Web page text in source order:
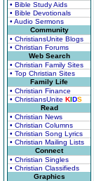
• Bible Study Aids
• Bible Devotionals
• Audio Sermons
Community
• ChristiansUnite Blogs
• Christian Forums
Web Search
• Christian Family Sites
• Top Christian Sites
Family Life
• Christian Finance
• ChristiansUnite KIDS
Read
• Christian News
• Christian Columns
• Christian Song Lyrics
• Christian Mailing Lists
Connect
• Christian Singles
• Christian Classifieds
Graphics